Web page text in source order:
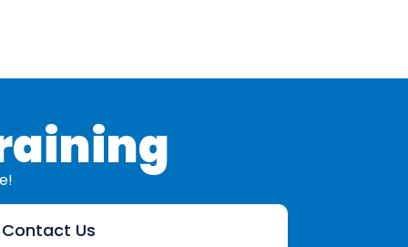
Contact Us